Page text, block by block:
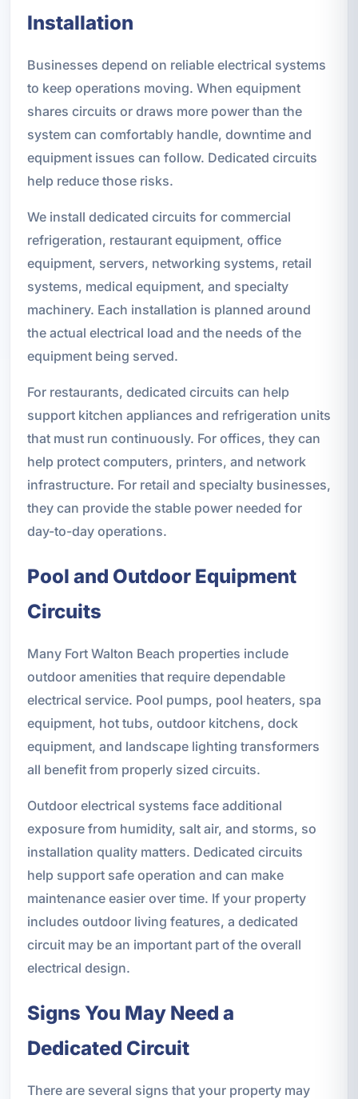
Installation
Businesses depend on reliable electrical systems
to keep operations moving. When equipment
shares circuits or draws more power than the
system can comfortably handle, downtime and
equipment issues can follow. Dedicated circuits
help reduce those risks.
We install dedicated circuits for commercial
refrigeration, restaurant equipment, office
equipment, servers, networking systems, retail
systems, medical equipment, and specialty
machinery. Each installation is planned around
the actual electrical load and the needs of the
equipment being served.
For restaurants, dedicated circuits can help
support kitchen appliances and refrigeration units
that must run continuously. For offices, they can
help protect computers, printers, and network
infrastructure. For retail and specialty businesses,
they can provide the stable power needed for
day-to-day operations.
Pool and Outdoor Equipment
Circuits
Many Fort Walton Beach properties include
outdoor amenities that require dependable
electrical service. Pool pumps, pool heaters, spa
equipment, hot tubs, outdoor kitchens, dock
equipment, and landscape lighting transformers
all benefit from properly sized circuits.
Outdoor electrical systems face additional
exposure from humidity, salt air, and storms, so
installation quality matters. Dedicated circuits
help support safe operation and can make
maintenance easier over time. If your property
includes outdoor living features, a dedicated
circuit may be an important part of the overall
electrical design.
Signs You May Need a
Dedicated Circuit
There are several signs that your property may